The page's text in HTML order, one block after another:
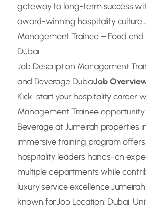
gateway to long-term success
award-winning hospitality culture.
Management Trainee – Food and
Dubai
Job Description Management
and Beverage DubaiJob
Kick-start your hospitality career
Management Trainee opportunity
Beverage at Jumeirah properties
immersive training program
hospitality leaders hands-on
multiple departments while
luxury service excellence
known for.Job Location: Dubai,